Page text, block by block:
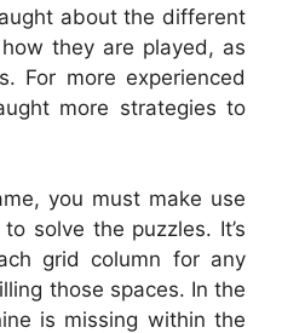
about the different
they are played, as
For more experienced
more strategies to
you must make use
solve the puzzles. It’s
grid column for any
those spaces. In the
is missing within the